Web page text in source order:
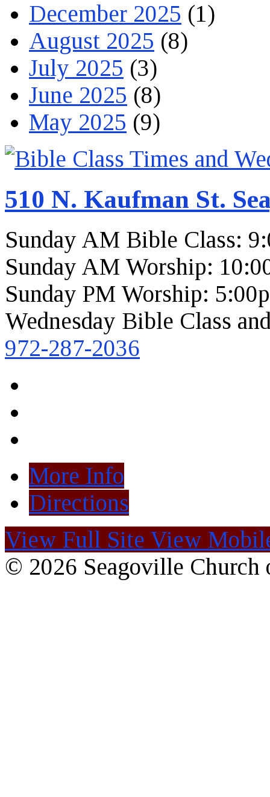
December 2025 (1)
August 2025 (8)
July 2025 (3)
June 2025 (8)
May 2025 (9)
510 N. Kaufman St.
Sunday AM Bible Class:
Sunday AM Worship:
Sunday PM Worship:
Wednesday Bible Class
972-287-2036
More Info
Directions
View Full Site View
© 2026 Seagoville Church